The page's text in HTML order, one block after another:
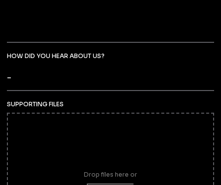
HOW DID YOU HEAR ABOUT US?
SUPPORTING FILES
Drop files here or